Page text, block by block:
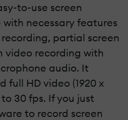
to-use screen
necessary features
partial screen
video recording with
audio. It
full HD video (1920 x
30 fps. If you just
to record screen